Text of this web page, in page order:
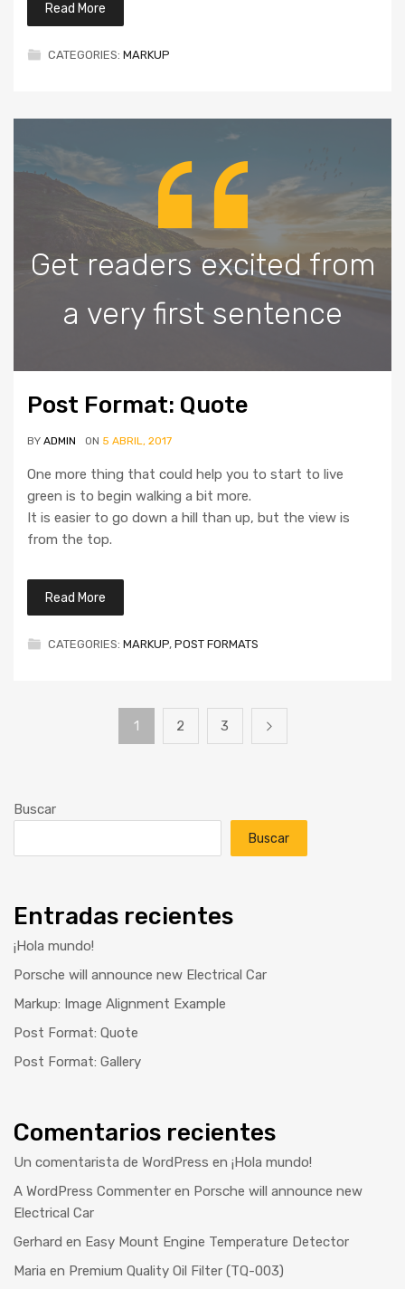
Read More
CATEGORIES: MARKUP
Get readers excited from
a very first sentence
Post Format: Quote
BY ADMIN ON 5 ABRIL, 2017
One more thing that could help you to start to live
green is to begin walking a bit more.
It is easier to go down a hill than up, but the view is
from the top.
Read More
CATEGORIES: MARKUP, POST FORMATS
1 2 3
Buscar
Buscar
Entradas recientes
¡Hola mundo!
Porsche will announce new Electrical Car
Markup: Image Alignment Example
Post Format: Quote
Post Format: Gallery
Comentarios recientes
Un comentarista de WordPress en ¡Hola mundo!
A WordPress Commenter en Porsche will announce new
Electrical Car
Gerhard en Easy Mount Engine Temperature Detector
Maria en Premium Quality Oil Filter (TQ-003)